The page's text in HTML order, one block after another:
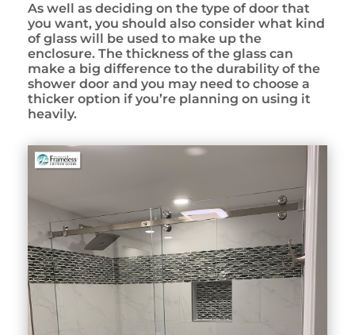
As well as deciding on the type of door that
you want, you should also consider what kind
of glass will be used to make up the
enclosure. The thickness of the glass can
make a big difference to the durability of the
shower door and you may need to choose a
thicker option if you’re planning on using it
heavily.